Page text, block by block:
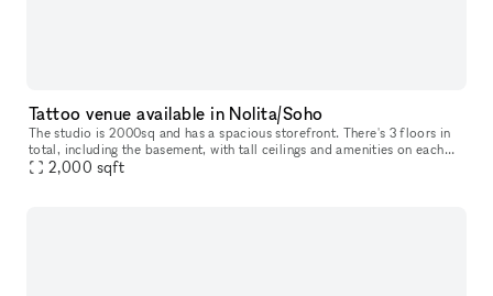
Tattoo venue available in Nolita/Soho
The studio is 2000sq and has a spacious storefront. There's 3 floors in
total, including the basement, with tall ceilings and amenities on each
floor.2,000 sqft